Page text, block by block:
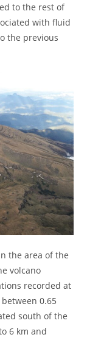
to the rest of
with fluid
the previous
the area of ​​the
volcano
recorded at
0.65
south of the
6 km and